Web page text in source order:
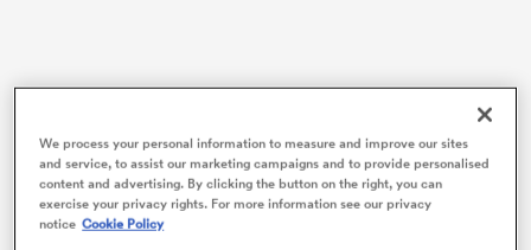
We process your personal information to measure and improve our sites
and service, to assist our marketing campaigns and to provide personalised
content and advertising. By clicking the button on the right, you can
exercise your privacy rights. For more information see our privacy
notice Cookie Policy